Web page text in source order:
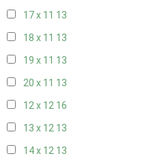
17 x 11 13
18 x 11 13
19 x 11 13
20 x 11 13
12 x 12 16
13 x 12 13
14 x 12 13